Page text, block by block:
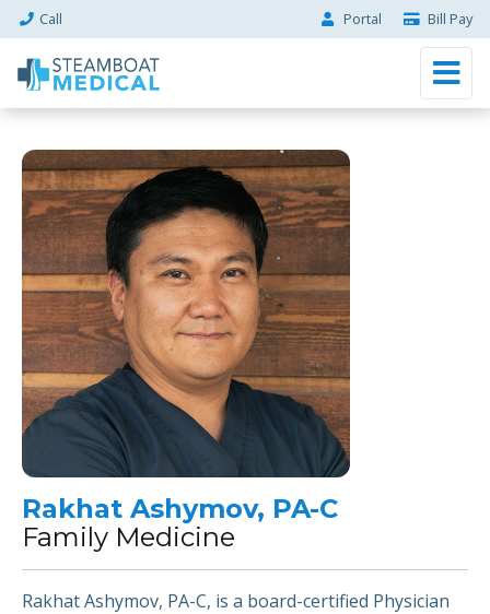
Call Portal Bill Pay
Rakhat Ashymov, PA-C
Family Medicine
Rakhat Ashymov, PA-C, is a board-certified Physician